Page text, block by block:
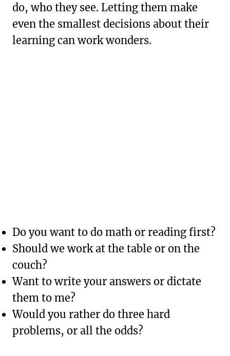
do, who they see. Letting them make
even the smallest decisions about their
learning can work wonders.
Do you want to do math or reading first?
Should we work at the table or on the
couch?
Want to write your answers or dictate
them to me?
Would you rather do three hard
problems, or all the odds?